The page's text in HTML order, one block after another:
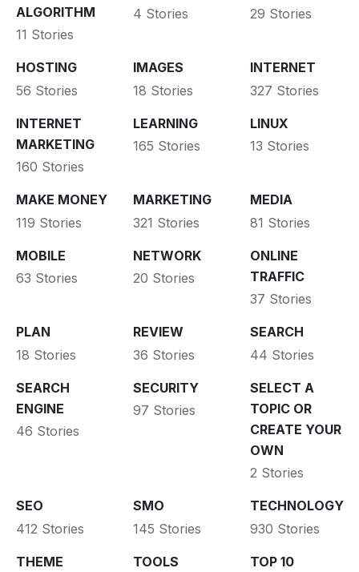
ALGORITHM
11 Stories
4 Stories 29 Stories
HOSTING
56 Stories
IMAGES
18 Stories
INTERNET
327 Stories
INTERNET
MARKETING
160 Stories
LEARNING
165 Stories
LINUX
13 Stories
MAKE MONEY
119 Stories
MARKETING
321 Stories
MEDIA
81 Stories
MOBILE
63 Stories
NETWORK
20 Stories
ONLINE
TRAFFIC
37 Stories
PLAN
18 Stories
REVIEW
36 Stories
SEARCH
44 Stories
SEARCH
ENGINE
46 Stories
SECURITY
97 Stories
SELECT A
TOPIC OR
CREATE YOUR
OWN
2 Stories
SEO
412 Stories
SMO
145 Stories
TECHNOLOGY
930 Stories
THEME
TOOLS
TOP 10